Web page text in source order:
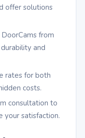
offer solutions
from
and
rates for both
costs.
consultation to
your satisfaction.